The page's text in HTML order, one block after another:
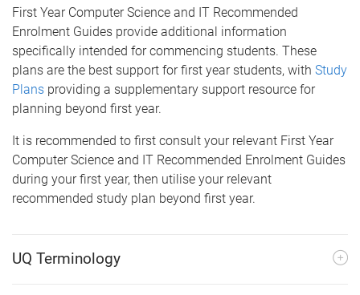
First Year Computer Science and IT Recommended
Enrolment Guides provide additional information
specifically intended for commencing students. These
plans are the best support for first year students, with Study
Plans providing a supplementary support resource for
planning beyond first year.
It is recommended to first consult your relevant First Year
Computer Science and IT Recommended Enrolment Guides
during your first year, then utilise your relevant
recommended study plan beyond first year.
UQ Terminology